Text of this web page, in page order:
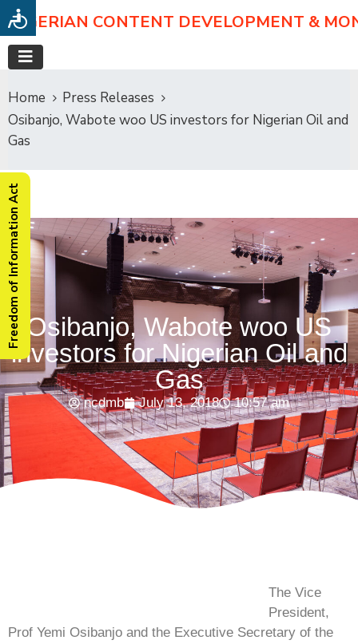
NIGERIAN CONTENT DEVELOPMENT &
Home
Press Releases
Osibanjo, Wabote woo US investors for Nigerian Oil and
Gas
Osibanjo, Wabote woo US
investors for Nigerian Oil and
Gas
ncdmb July 13, 2018 10:57 am
The Vice
President,
Prof Yemi Osibanjo and the Executive Secretary of the
Freedom of Information Act